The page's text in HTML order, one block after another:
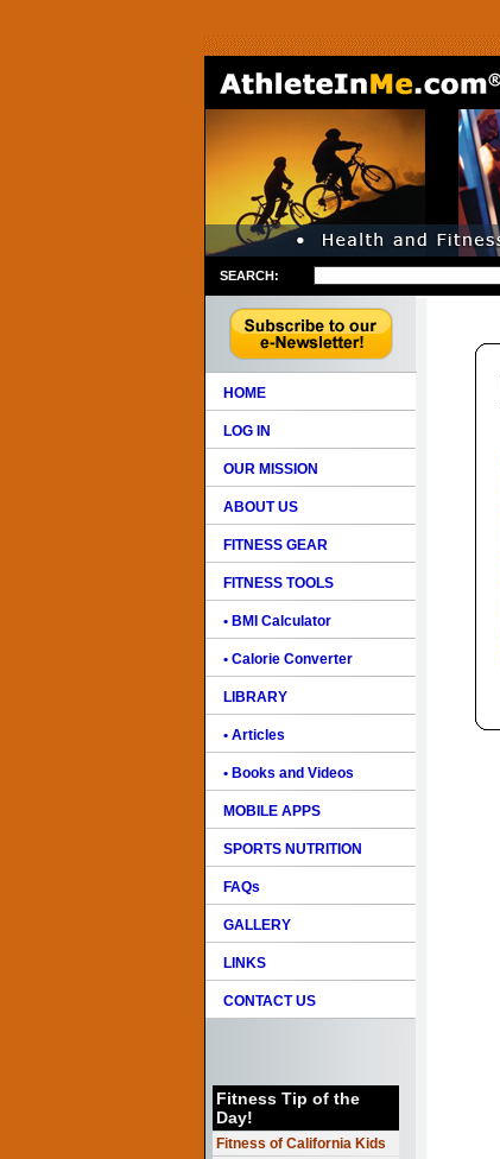
SEARCH:
HOME
LOG IN
OUR MISSION
ABOUT US
FITNESS GEAR
FITNESS TOOLS
• BMI Calculator
• Calorie Converter
LIBRARY
• Articles
• Books and Videos
MOBILE APPS
SPORTS NUTRITION
FAQs
GALLERY
LINKS
CONTACT US
Fitness Tip of the
Day!
Fitness of California Kids